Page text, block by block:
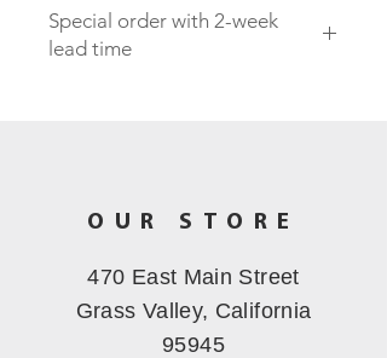
Special order with 2-week
lead time
OUR STORE
470 East Main Street
Grass Valley, California
95945